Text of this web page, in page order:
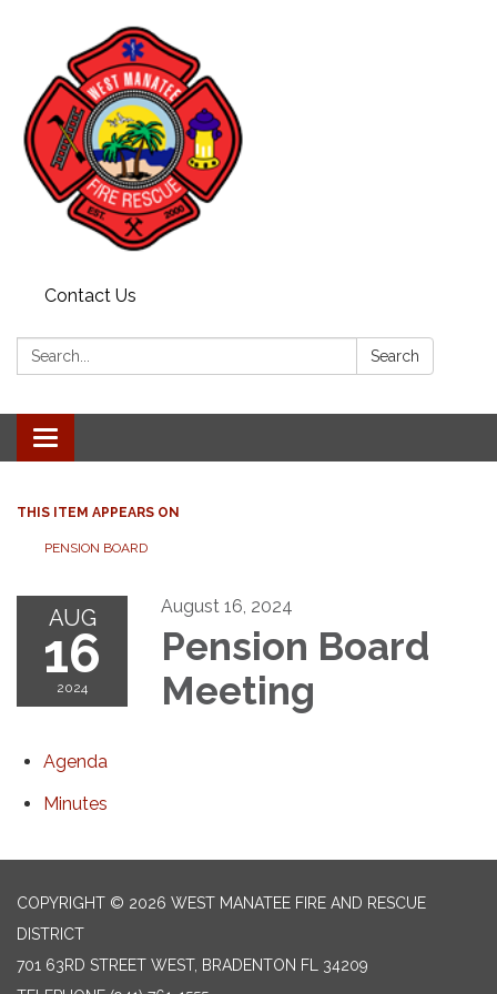
Contact Us
Search: Search
Toggle navigation
THIS ITEM APPEARS ON
PENSION BOARD
AUG
16
2024
August 16, 2024
Pension Board
Meeting
Agenda
Minutes
COPYRIGHT © 2026 WEST MANATEE FIRE AND RESCUE
DISTRICT
701 63RD STREET WEST, BRADENTON FL 34209